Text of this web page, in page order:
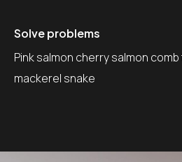
Solve problems
Pink salmon cherry salmon
mackerel snake